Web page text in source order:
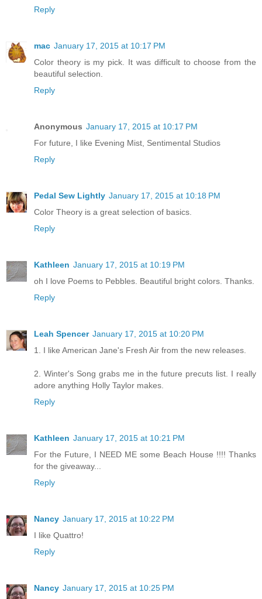
Reply
mac January 17, 2015 at 10:17 PM
Color theory is my pick. It was difficult to choose from the
beautiful selection.
Reply
Anonymous January 17, 2015 at 10:17 PM
For future, I like Evening Mist, Sentimental Studios
Reply
Pedal Sew Lightly January 17, 2015 at 10:18 PM
Color Theory is a great selection of basics.
Reply
Kathleen January 17, 2015 at 10:19 PM
oh I love Poems to Pebbles. Beautiful bright colors. Thanks.
Reply
Leah Spencer January 17, 2015 at 10:20 PM
1. I like American Jane's Fresh Air from the new releases.
2. Winter's Song grabs me in the future precuts list. I really
adore anything Holly Taylor makes.
Reply
Kathleen January 17, 2015 at 10:21 PM
For the Future, I NEED ME some Beach House !!!! Thanks
for the giveaway...
Reply
Nancy January 17, 2015 at 10:22 PM
I like Quattro!
Reply
Nancy January 17, 2015 at 10:25 PM